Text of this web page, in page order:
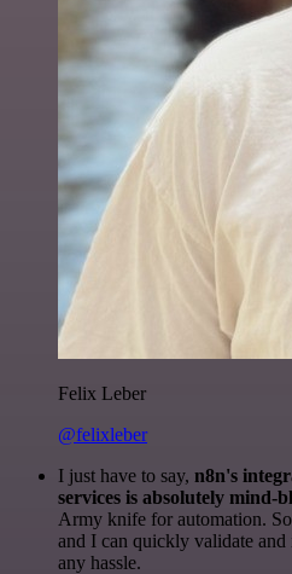
Felix Leber
@felixleber
I just have to say, n8n's
services is absolutely mind-
Army knife for automation.
and I can quickly validate
any hassle.